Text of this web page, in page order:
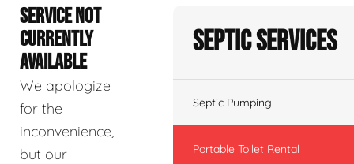
SERVICE NOT
CURRENTLY
AVAILABLE
We apologize
for the
inconvenience,
but our
Septic Services
Septic Pumping
Portable Toilet Rental